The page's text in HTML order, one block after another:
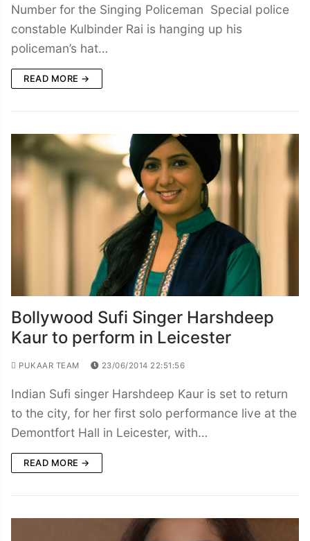
Number for the Singing Policeman Special police
constable Kulbinder Rai is hanging up his
policeman’s hat…
READ MORE →
Bollywood Sufi Singer Harshdeep
Kaur to perform in Leicester
PUKAAR TEAM 23/06/2014 22:51:56
Indian Sufi singer Harshdeep Kaur is set to return
to the city, for her first solo performance live at the
Demontfort Hall in Leicester, with…
READ MORE →